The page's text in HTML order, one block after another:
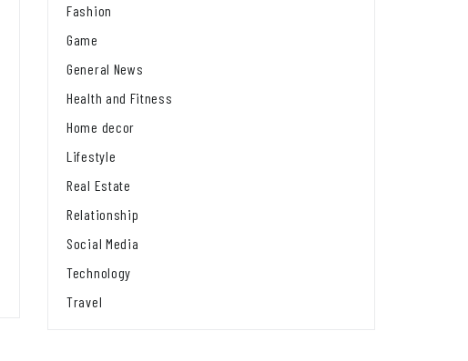
Fashion
Game
General News
Health and Fitness
Home decor
Lifestyle
Real Estate
Relationship
Social Media
Technology
Travel